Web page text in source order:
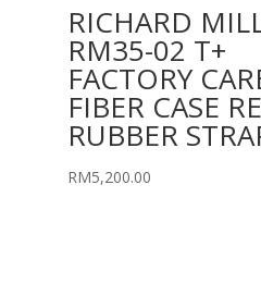
RICHARD
RM35-02 T+
FACTORY
FIBER CASE
RUBBER
RM5,200.00